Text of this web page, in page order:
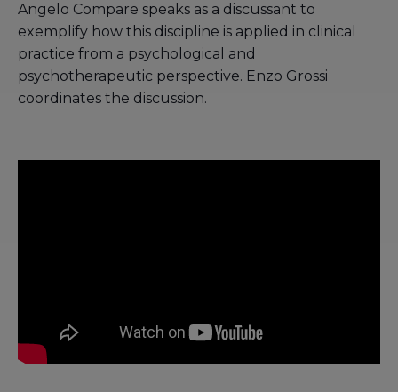
Angelo Compare speaks as a discussant to
exemplify how this discipline is applied in clinical
practice from a psychological and
psychotherapeutic perspective. Enzo Grossi
coordinates the discussion.